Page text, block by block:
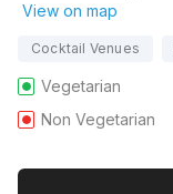
View on map
Cocktail Venues
Vegetarian
Non Vegetarian